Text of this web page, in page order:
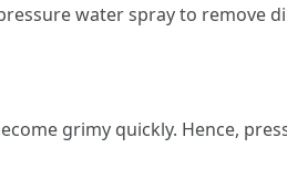
water spray to remove
grimy quickly. Hence,